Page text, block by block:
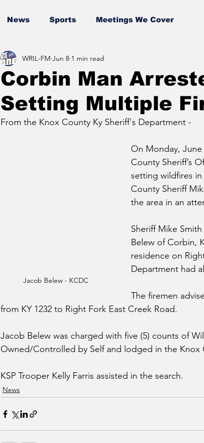
News Sports Meetings We Cover
Corbin Man
Setting Multiple
WRIL-FM Jun 8 1 min read
From the Knox County Ky Sheriff's Department -
Jacob Belew - KCDC
On Monday,
County Sheriff’s
setting wildfires
County Sheriff
the area in an
Sheriff Mike
Belew of Corbin,
residence on
Department had
The firemen
from KY 1232 to Right Fork East Creek Road.
Jacob Belew was charged with five (5) counts of
Owned/Controlled by Self and lodged in the Knox
KSP Trooper Kelly Farris assisted in the search.
News